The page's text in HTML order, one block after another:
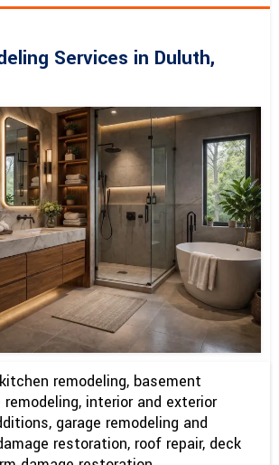
Services in Duluth,
remodeling, basement
remodeling, interior and exterior
garage remodeling and
restoration, roof repair, deck